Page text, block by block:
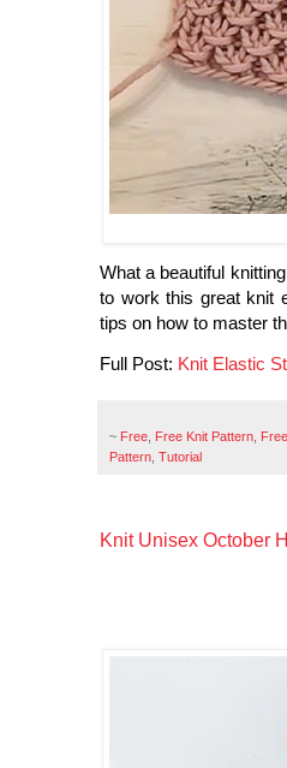
What a beautiful
to work this great knit
tips on how to master
Full Post: Knit Elastic
~ Free Free Knit Pattern
Pattern Tutorial
Knit Unisex October